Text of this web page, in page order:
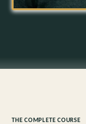
THE COMPLETE COURSE